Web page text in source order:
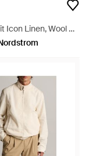
Icon Linen, Wool &
- Natural